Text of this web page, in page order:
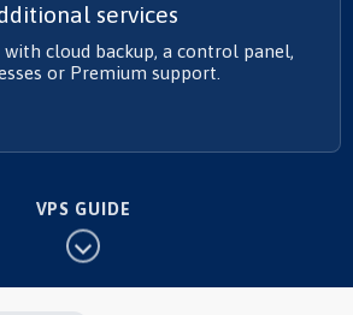
services
with cloud backup, a control panel,
or Premium support.
VPS GUIDE